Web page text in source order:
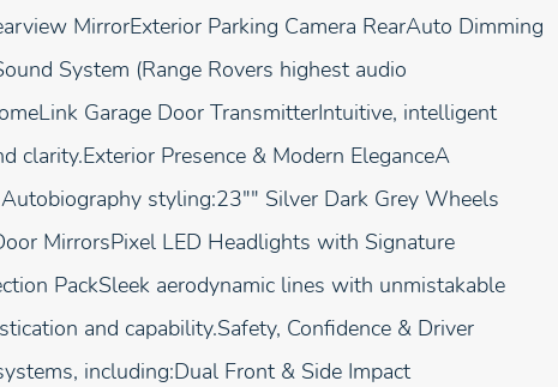
MirrorExterior Parking Camera RearAuto Dimming
System (Range Rovers highest audio
Garage Door TransmitterIntuitive, intelligent
clarity.Exterior Presence & Modern EleganceA
styling:23"" Silver Dark Grey Wheels
MirrorsPixel LED Headlights with Signature
PackSleek aerodynamic lines with unmistakable
and capability.Safety, Confidence & Driver
including:Dual Front & Side Impact